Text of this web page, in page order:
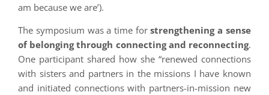
am because we are’).
The symposium was a time forstrengthening a sense
of belonging through connecting and reconnecting.
One participant shared how she “renewed connections
with sisters and partners in the missions I have known
and initiated connections with partners-in-mission new